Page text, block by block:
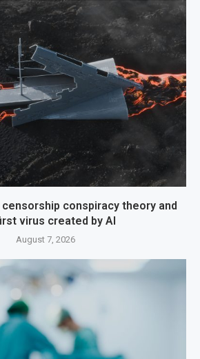
censorship conspiracy theory and
virus created by AI
August 7, 2026